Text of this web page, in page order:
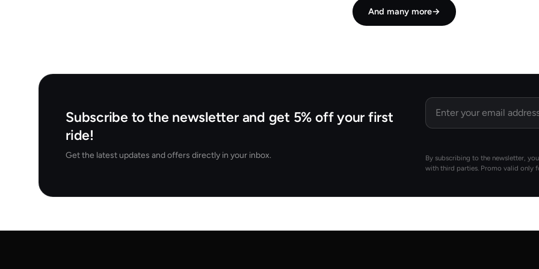
And many more→
Subscribe to the newsletter and get 5% off your first
ride!
Get the latest updates and offers directly in your inbox.
Email
By subscribing to the newsletter,
with third parties. Promo valid only